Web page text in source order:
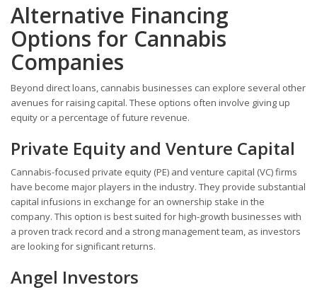
Alternative Financing
Options for Cannabis
Companies
Beyond direct loans, cannabis businesses can explore several other
avenues for raising capital. These options often involve giving up
equity or a percentage of future revenue.
Private Equity and Venture Capital
Cannabis-focused private equity (PE) and venture capital (VC) firms
have become major players in the industry. They provide substantial
capital infusions in exchange for an ownership stake in the
company. This option is best suited for high-growth businesses with
a proven track record and a strong management team, as investors
are looking for significant returns.
Angel Investors